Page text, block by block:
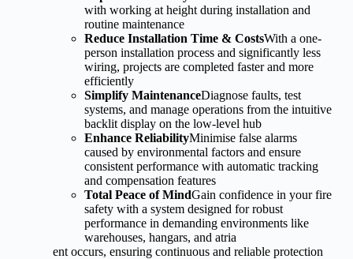
with working at height during installation and
routine maintenance
Reduce Installation Time & CostsWith a one-
person installation process and significantly less
wiring, projects are completed faster and more
efficiently
Simplify MaintenanceDiagnose faults, test
systems, and manage operations from the intuitive
backlit display on the low-level hub
Enhance ReliabilityMinimise false alarms
caused by environmental factors and ensure
consistent performance with automatic tracking
and compensation features
Total Peace of MindGain confidence in your fire
safety with a system designed for robust
performance in demanding environments like
warehouses, hangars, and atria
ent occurs, ensuring continuous and reliable protection